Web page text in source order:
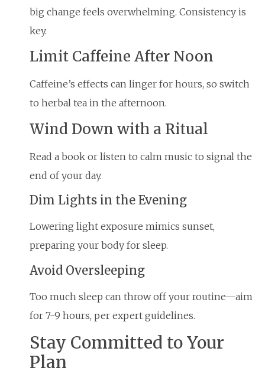
big change feels overwhelming. Consistency is
key.
Limit Caffeine After Noon
Caffeine’s effects can linger for hours, so switch
to herbal tea in the afternoon.
Wind Down with a Ritual
Read a book or listen to calm music to signal the
end of your day.
Dim Lights in the Evening
Lowering light exposure mimics sunset,
preparing your body for sleep.
Avoid Oversleeping
Too much sleep can throw off your routine—aim
for 7-9 hours, per expert guidelines.
Stay Committed to Your
Plan